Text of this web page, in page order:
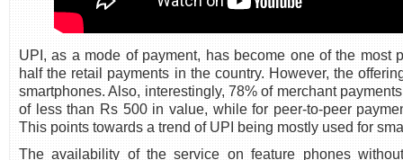
UPI, as a mode of payment, has become one of the most
half the retail payments in the country. However, the
smartphones. Also, interestingly, 78% of merchant
of less than Rs 500 in value, while for peer-to-peer
This points towards a trend of UPI being mostly used for
The availability of the service on feature phones